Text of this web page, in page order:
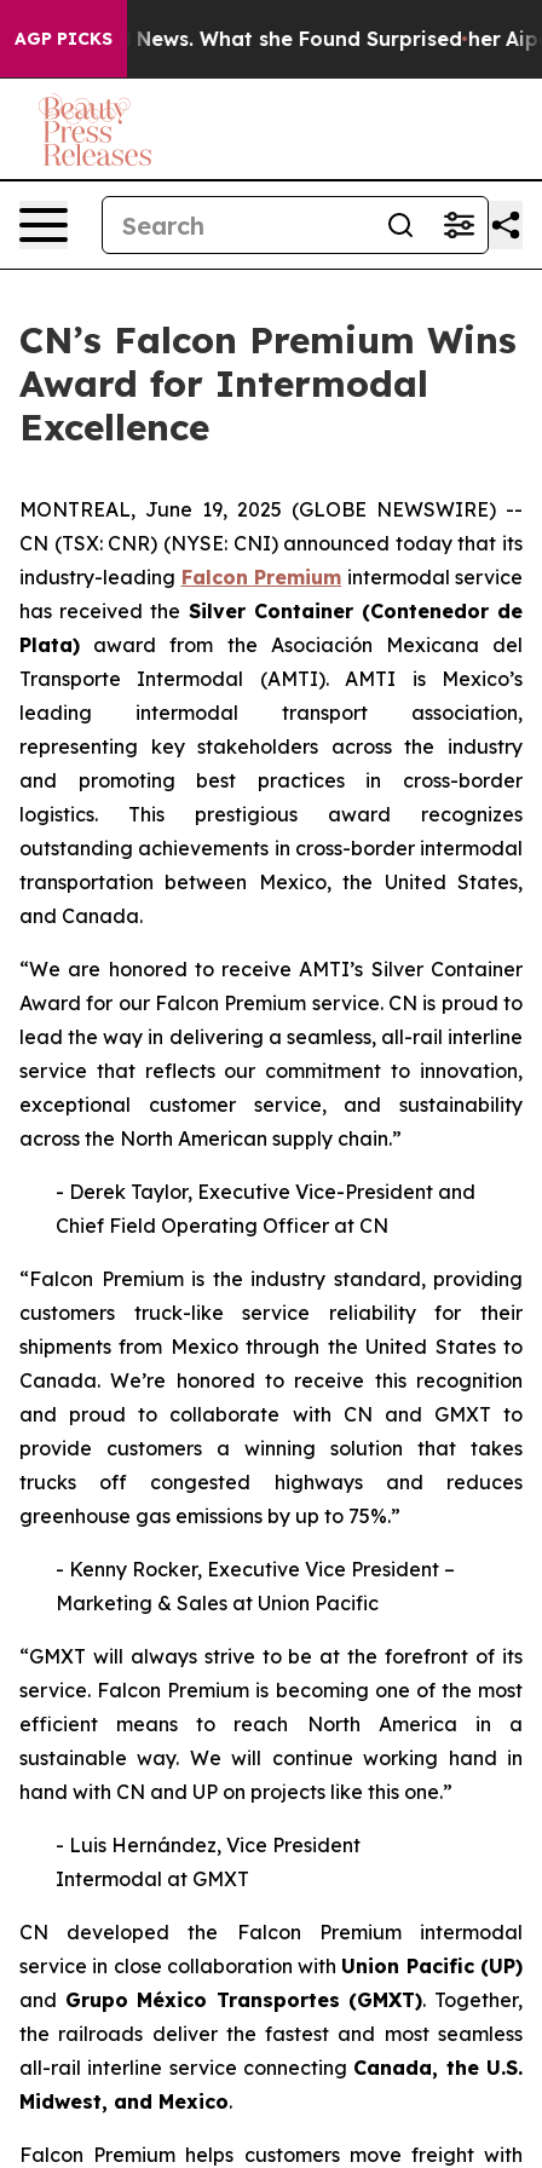
AGP PICKS
Local News. What she Found Surprised her Aipac
CN’s Falcon Premium Wins
Award for Intermodal
Excellence
MONTREAL, June 19, 2025 (GLOBE NEWSWIRE) --
CN (TSX: CNR) (NYSE: CNI) announced today that its
industry-leading Falcon Premium intermodal service
has received the Silver Container (Contenedor de
Plata) award from the Asociación Mexicana del
Transporte Intermodal (AMTI). AMTI is Mexico’s
leading intermodal transport association,
representing key stakeholders across the industry
and promoting best practices in cross-border
logistics. This prestigious award recognizes
outstanding achievements in cross-border intermodal
transportation between Mexico, the United States,
and Canada.
“We are honored to receive AMTI’s Silver Container
Award for our Falcon Premium service. CN is proud to
lead the way in delivering a seamless, all-rail interline
service that reflects our commitment to innovation,
exceptional customer service, and sustainability
across the North American supply chain.”
- Derek Taylor, Executive Vice-President and
Chief Field Operating Officer at CN
“Falcon Premium is the industry standard, providing
customers truck-like service reliability for their
shipments from Mexico through the United States to
Canada. We’re honored to receive this recognition
and proud to collaborate with CN and GMXT to
provide customers a winning solution that takes
trucks off congested highways and reduces
greenhouse gas emissions by up to 75%.”
- Kenny Rocker, Executive Vice President –
Marketing & Sales at Union Pacific
“GMXT will always strive to be at the forefront of its
service. Falcon Premium is becoming one of the most
efficient means to reach North America in a
sustainable way. We will continue working hand in
hand with CN and UP on projects like this one.”
- Luis Hernández, Vice President
Intermodal at GMXT
CN developed the Falcon Premium intermodal
service in close collaboration with Union Pacific (UP)
and Grupo México Transportes (GMXT). Together,
the railroads deliver the fastest and most seamless
all-rail interline service connecting Canada, the U.S.
Midwest, and Mexico.
Falcon Premium helps customers move freight with